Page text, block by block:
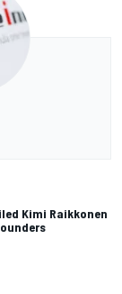
Kimi Raikkonen